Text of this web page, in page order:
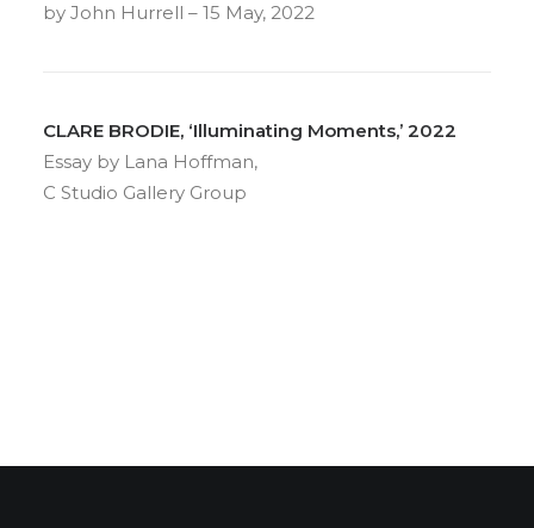
by John Hurrell – 15 May, 2022
CLARE BRODIE, ‘Illuminating Moments,’ 2022
Essay by Lana Hoffman,
C Studio Gallery Group